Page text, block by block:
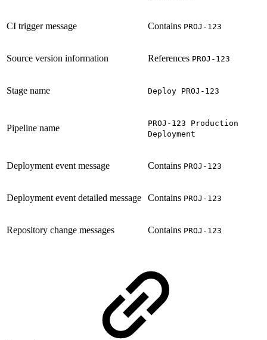
CI trigger message Contains PROJ-123
Source version information References PROJ-123
Stage name Deploy PROJ-123
Pipeline name
PROJ-123 Production
Deployment
Deployment event message Contains PROJ-123
Deployment event detailed message Contains PROJ-123
Repository change messages Contains PROJ-123